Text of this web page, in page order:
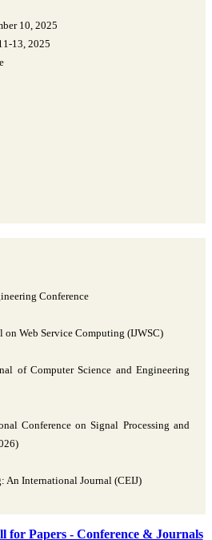
10, 2025
13, 2025
Conference
on Web Service Computing (IJWSC)
of Computer Science and Engineering
Conference on Signal Processing and
An International Journal (CEIJ)
for Papers - Conference & Journals